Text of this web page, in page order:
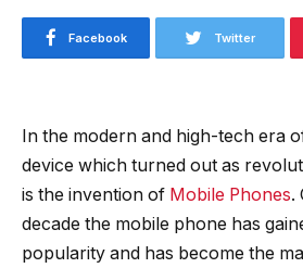
Facebook Twitter
In the modern and high-tech era
device which turned out as
is the invention of Mobile Phones.
decade the mobile phone has
popularity and has become the